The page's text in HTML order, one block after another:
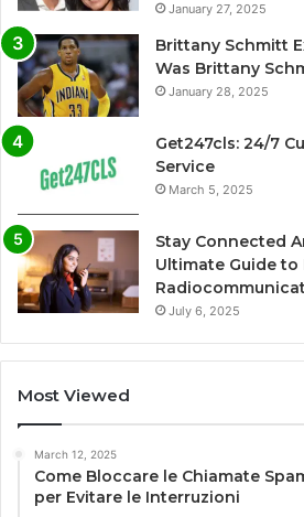
January 27, 2025
Brittany Schmitt
Was Brittany
January 28, 2025
Get247cls: 24/7
Service
March 5, 2025
Stay Connected
Ultimate Guide to
July 6, 2025
Most Viewed
March 12, 2025
Come Bloccare le Chiamate
per Evitare le Interruzioni